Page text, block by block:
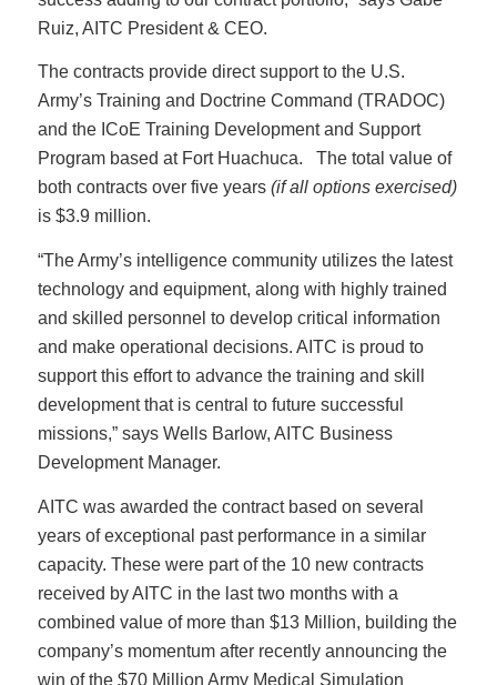
Ruiz, AITC President & CEO.
The contracts provide direct support to the U.S.
Army’s Training and Doctrine Command (TRADOC)
and the ICoE Training Development and Support
Program based at Fort Huachuca. The total value of
both contracts over five years(if all options exercised)
is $3.9 million.
“The Army’s intelligence community utilizes the latest
technology and equipment, along with highly trained
and skilled personnel to develop critical information
and make operational decisions. AITC is proud to
support this effort to advance the training and skill
development that is central to future successful
missions,” says Wells Barlow, AITC Business
Development Manager.
AITC was awarded the contract based on several
years of exceptional past performance in a similar
capacity. These were part of the 10 new contracts
received by AITC in the last two months with a
combined value of more than $13 Million, building the
company’s momentum after recently announcing the
win of the $70 Million Army Medical Simulation